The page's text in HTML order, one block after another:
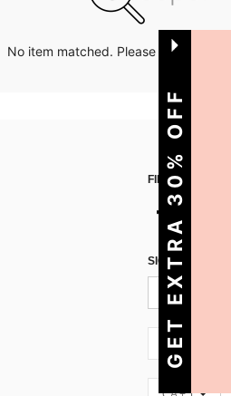
No item matched. Please try with
FIND US ON
SIGN UP FOR
CA + 1
GET EXTRA 30% OFF